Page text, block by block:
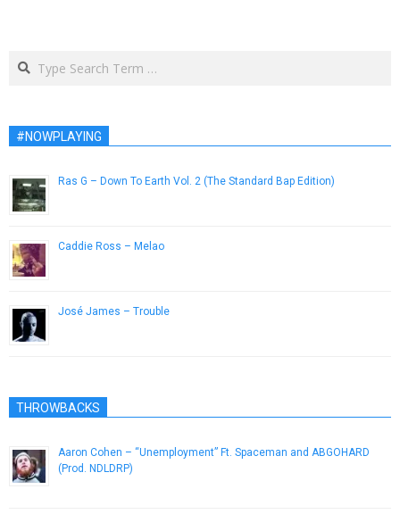
Search
#NOWPLAYING
Ras G – Down To Earth Vol. 2 (The Standard Bap Edition)
Caddie Ross – Melao
José James – Trouble
THROWBACKS
Aaron Cohen – “Unemployment” Ft. Spaceman and ABGOHARD
(Prod. NDLDRP)